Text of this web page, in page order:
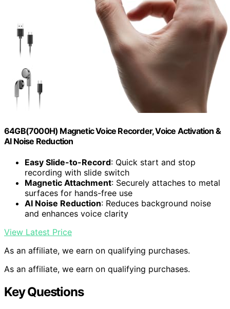
64GB(7000H) Magnetic Voice Recorder, Voice Activation &
AI Noise Reduction
Easy Slide-to-Record: Quick start and stop
recording with slide switch
Magnetic Attachment: Securely attaches to metal
surfaces for hands-free use
AI Noise Reduction: Reduces background noise
and enhances voice clarity
View Latest Price
As an affiliate, we earn on qualifying purchases.
As an affiliate, we earn on qualifying purchases.
Key Questions